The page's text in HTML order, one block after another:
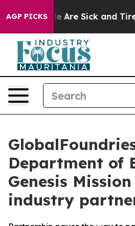
AGP PICKS
“People Are Sick and Tired
Department of
Genesis
industry